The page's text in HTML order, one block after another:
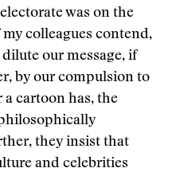
was on the
colleagues contend,
our message, if
by our compulsion to
a cartoon has, the
they insist that
and celebrities